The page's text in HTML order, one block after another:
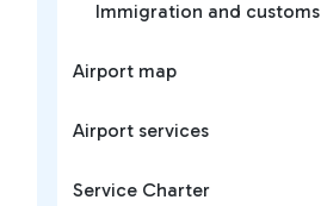
Immigration and customs
Airport map
Airport services
Service Charter